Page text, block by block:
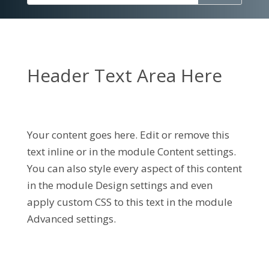
Header Text Area Here
Your content goes here. Edit or remove this
text inline or in the module Content settings.
You can also style every aspect of this content
in the module Design settings and even
apply custom CSS to this text in the module
Advanced settings.